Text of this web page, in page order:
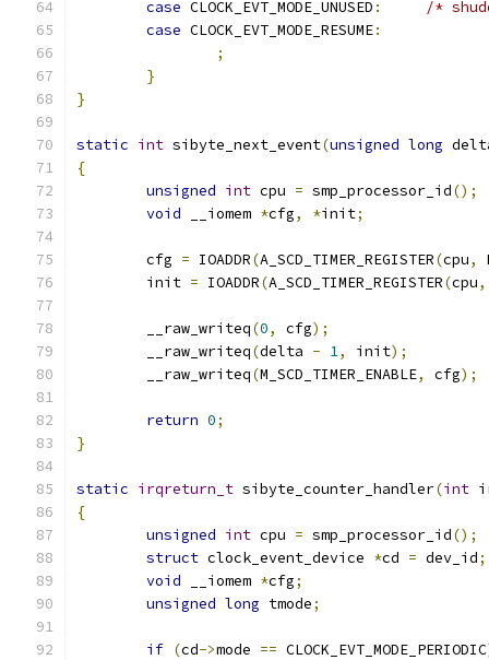
case CLOCK_EVT_MODE_UNUSED :
/*
case CLOCK_EVT_MODE_RESUME:
;
}
}
static int sibyte_next_event(unsigned long
{
unsigned int cpu = smp_processor_id();
void __iomem *cfg, *init;
	cfg
= IOADDR(A_SCD_TIMER_REGISTER(cpu,
	init
= IOADDR(A_SCD_TIMER_REGISTER(cpu,
	__raw_writeq
(0, cfg);
	__raw_writeq
(delta - 1, init);
	__raw_writeq
(M_SCD_TIMER_ENABLE, cfg);
return 0;
}
static irqreturn_t sibyte_counter_handler(int
{
unsigned int cpu = smp_processor_id();
struct clock_event_device *cd = dev_id;
void __iomem *cfg;
unsigned long tmode;
if (cd->mode == CLOCK_EVT_MODE_PERIODIC